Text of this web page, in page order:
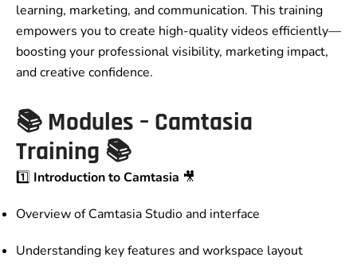
learning, marketing, and communication. This training
empowers you to create high-quality videos efficiently—
boosting your professional visibility, marketing impact,
and creative confidence.
📚 Modules – Camtasia
Training 📚
1️⃣ Introduction to Camtasia 🎥
Overview of Camtasia Studio and interface
Understanding key features and workspace layout